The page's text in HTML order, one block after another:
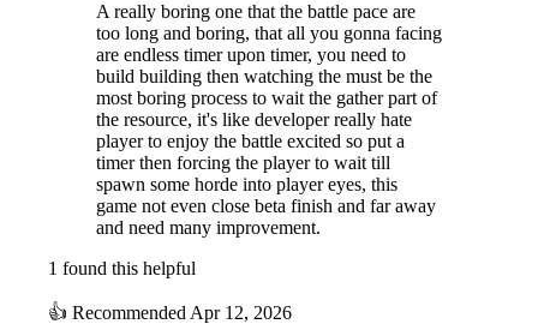
the Mongol Empire?
Védelem: The Golden Horde is a student project created by Castle
Roaches which is part of Breda University of Applied Sciences
A really boring one that the battle pace are
too long and boring, that all you gonna facing
are endless timer upon timer, you need to
build building then watching the must be the
most boring process to wait the gather part of
the resource, it's like developer really hate
player to enjoy the battle excited so put a
timer then forcing the player to wait till
spawn some horde into player eyes, this
game not even close beta finish and far away
and need many improvement.
1 found this helpful
👍 Recommended Apr 12, 2026